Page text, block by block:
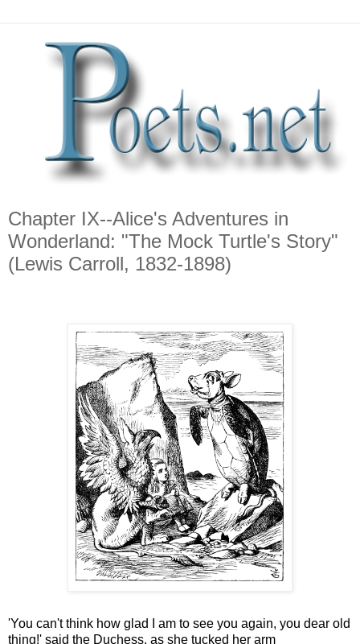
Chapter IX--Alice's Adventures in
Wonderland: "The Mock Turtle's Story"
(Lewis Carroll, 1832-1898)
'You can't think how glad I am to see you again, you dear old
thing!' said the Duchess, as she tucked her arm